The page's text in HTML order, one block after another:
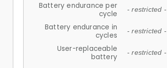
Battery endurance per
cycle
- restricted -
Battery endurance in
cycles
- restricted -
User-replaceable
battery
- restricted -